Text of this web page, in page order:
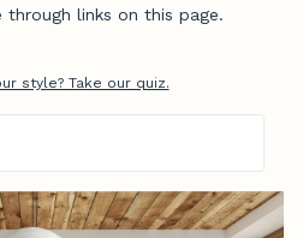
through links on this page.
style? Take our quiz.